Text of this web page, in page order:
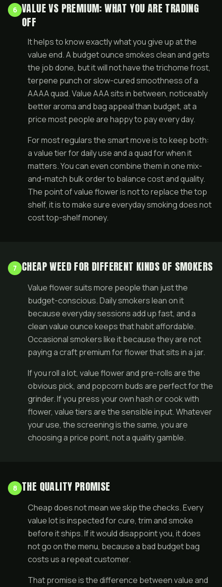
6 VALUE VS PREMIUM: WHAT YOU ARE TRADING
OFF
It helps to know exactly what you give up at the
value end. A budget ounce smokes clean and gets
the job done, but it will not have the trichome frost,
terpene punch or slow-cured smoothness of a
AAAA quad. Value AAA sits in between, noticeably
better aroma and bag appeal than budget, at a
price most people are happy to pay every day.
For most regulars the smart move is to keep both:
a value tier for daily use and a quad for when it
matters. You can even combine them in onemix-
and-match bulk orderto balance cost and quality.
The point of value flower is not to replace the top
shelf, it is to make sure everyday smoking does not
cost top-shelf money.
7 CHEAP WEED FOR DIFFERENT KINDS OF SMOKERS
Value flower suits more people than just the
budget-conscious. Daily smokers lean on it
because everyday sessions add up fast, and a
clean value ounce keeps that habit affordable.
Occasional smokers like it because they are not
paying a craft premium for flower that sits in a jar.
If you roll a lot, value flower and pre-rollsare the
obvious pick, and popcorn buds are perfect for the
grinder. If you press your ownhashor cook with
flower, value tiers are the sensible input. Whatever
your use, the screening is the same, you are
choosing a price point, not a quality gamble.
8 THE QUALITY PROMISE
Cheap does not mean we skip the checks. Every
value lot is inspected for cure, trim and smoke
before it ships. If it would disappoint you, it does
not go on the menu, because a bad budget bag
costs us a repeat customer.
That promise is the difference between value and